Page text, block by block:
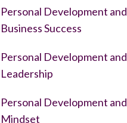
Personal Development and
Business Success
Personal Development and
Leadership
Personal Development and
Mindset